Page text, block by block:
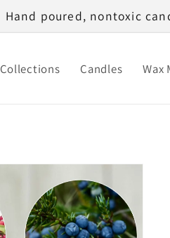
Hand poured, nontoxic
Collections Candles Wax